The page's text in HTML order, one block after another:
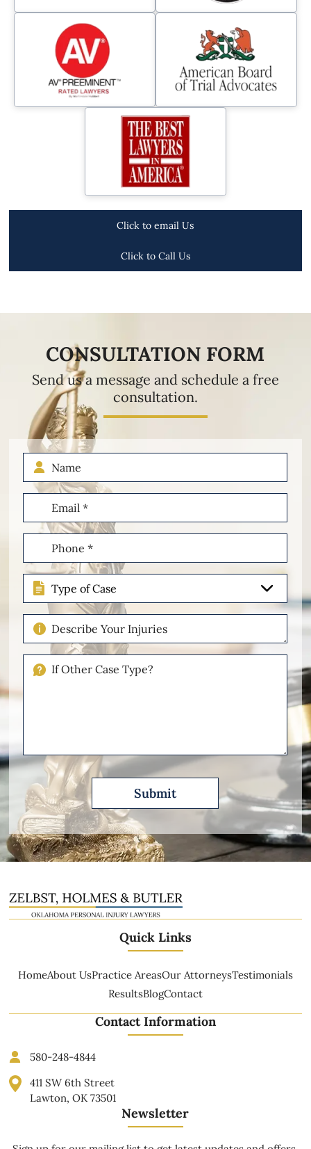
Click to email Us
Click to Call Us
CONSULTATION FORM
Send us a message and schedule a free
consultation.
Name
Email
(Required)
Phone
(Required)
Type
of
Case
Describe
Your
Injuries
Please
Quick Links
HomeAbout UsPractice AreasOur AttorneysTestimonials
ResultsBlogContact
Contact Information
580-248-4844
411 SW 6th Street
Lawton, OK 73501
Newsletter